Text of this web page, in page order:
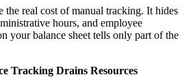
the real cost of manual tracking. It hides
hours, and employee
your balance sheet tells only part of the
Tracking Drains Resources